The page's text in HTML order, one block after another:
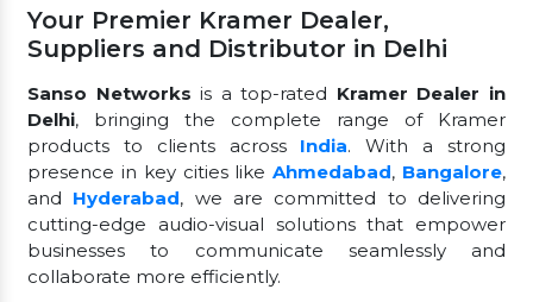
Your Premier Kramer Dealer,
Suppliers and Distributor in Delhi
Sanso Networksis a top-rated Kramer Dealer in
Delhi, bringing the complete range of Kramer
products to clients across India. With a strong
presence in key cities likeAhmedabad, Bangalore,
and Hyderabad, we are committed to delivering
cutting-edge audio-visual solutions that empower
businesses to communicate seamlessly and
collaborate more efficiently.